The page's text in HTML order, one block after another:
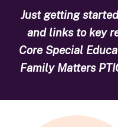
Just getting
and links to key
Core Special
Family Matters